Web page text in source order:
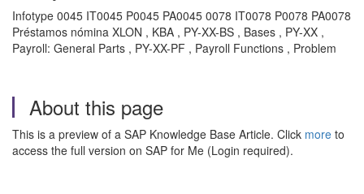
Infotype 0045 IT0045 P0045 PA0045 0078 IT0078 P0078 PA0078
Préstamos nómina XLON , KBA , PY-XX-BS , Bases , PY-XX ,
Payroll: General Parts , PY-XX-PF , Payroll Functions , Problem
About this page
This is a preview of a SAP Knowledge Base Article. Click more to
access the full version on SAP for Me (Login required).